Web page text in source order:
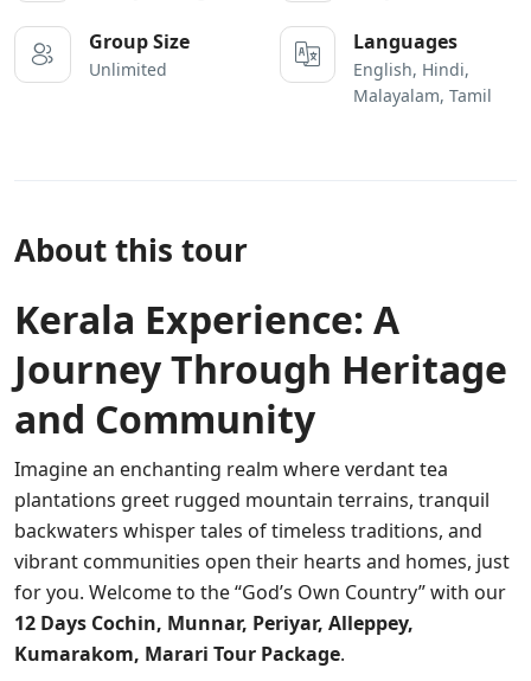
Group Size
Unlimited
Languages
English, Hindi,
Malayalam, Tamil
About this tour
Kerala Experience: A
Journey Through Heritage
and Community
Imagine an enchanting realm where verdant tea
plantations greet rugged mountain terrains, tranquil
backwaters whisper tales of timeless traditions, and
vibrant communities open their hearts and homes, just
for you. Welcome to the “God’s Own Country” with our
12 Days Cochin, Munnar, Periyar, Alleppey,
Kumarakom, Marari Tour Package.